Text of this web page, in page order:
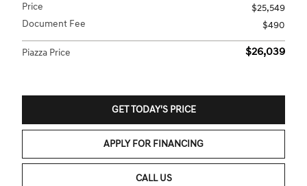
Price
$25,549
Document Fee
$490
Piazza Price $26,039
GET TODAY'S PRICE
APPLY FOR FINANCING
CALL US